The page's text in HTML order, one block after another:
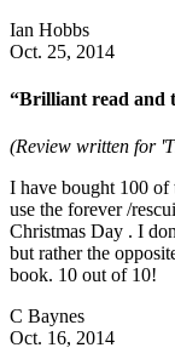
Ian Hobbs
Oct. 25, 2014
“Brilliant read and
(Review written for
I have bought 100
use the forever /
Christmas Day . I
but rather the
book. 10 out of 10!
C Baynes
Oct. 16, 2014